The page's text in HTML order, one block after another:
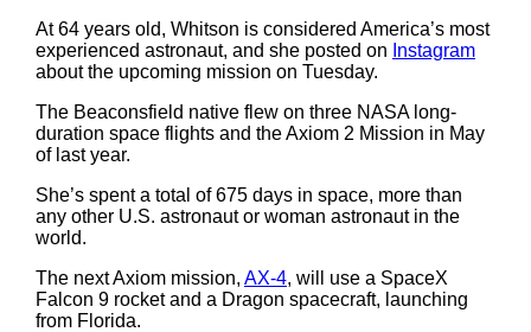
At 64 years old, Whitson is considered America’s most
experienced astronaut, and she posted on Instagram
about the upcoming mission on Tuesday.
The Beaconsfield native flew on three NASA long-
duration space flights and the Axiom 2 Mission in May
of last year.
She’s spent a total of 675 days in space, more than
any other U.S. astronaut or woman astronaut in the
world.
The next Axiom mission, AX-4, will use a SpaceX
Falcon 9 rocket and a Dragon spacecraft, launching
from Florida.